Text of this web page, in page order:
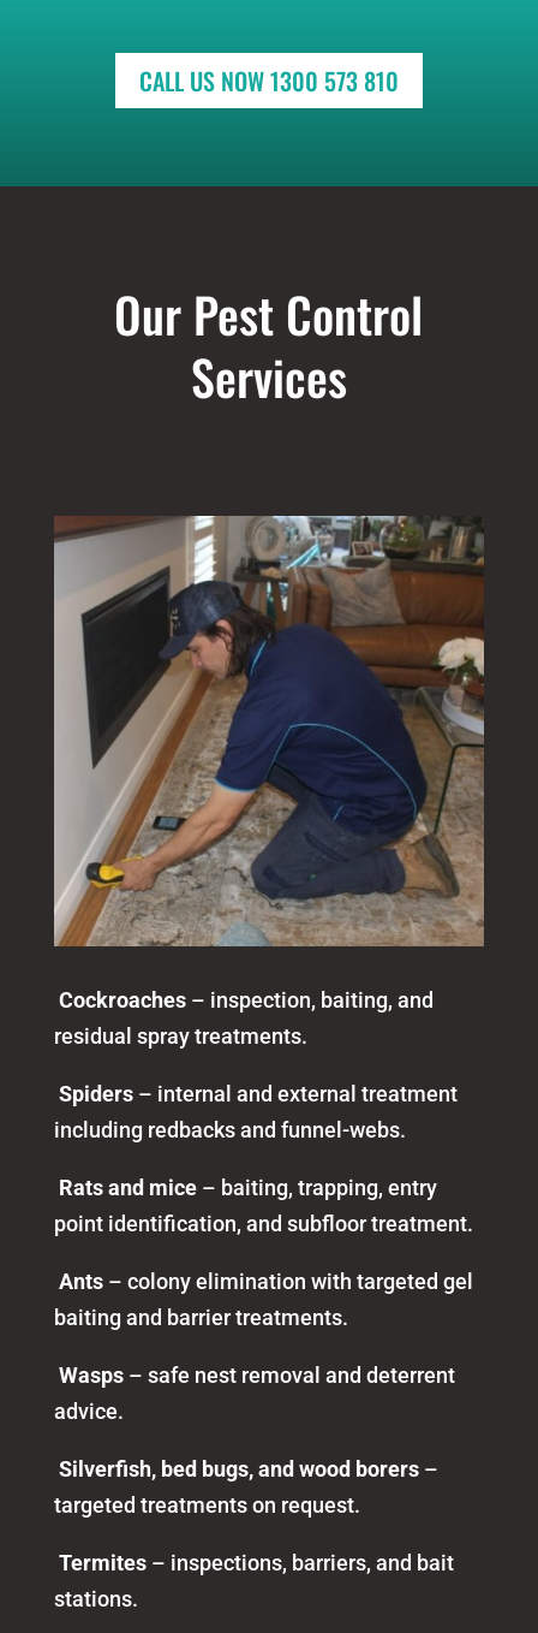
CALL US NOW 1300 573 810
Our Pest Control
Services
Cockroaches– inspection, baiting, and
residual spray treatments.
Spiders– internal and external treatment
including redbacks and funnel-webs.
Rats and mice– baiting, trapping, entry
point identification, and subfloor treatment.
Ants– colony elimination with targeted gel
baiting and barrier treatments.
Wasps– safe nest removal and deterrent
advice.
Silverfish, bed bugs, and wood borers–
targeted treatments on request.
Termites– inspections, barriers, and bait
stations.